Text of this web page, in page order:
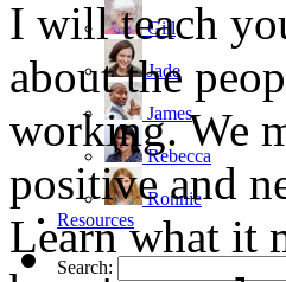
Gill
Jade
James
Rebecca
Ronnie
Resources
Search:
I will teach
about the
working. We
positive and
Learn what it